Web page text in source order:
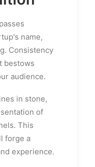
name,
Consistency
bestows
audience.
in stone,
of
This
forge a
experience.